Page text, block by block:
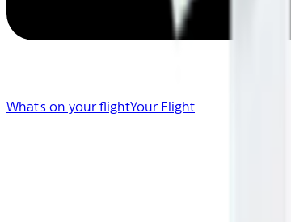
What's on your flightYour Flight